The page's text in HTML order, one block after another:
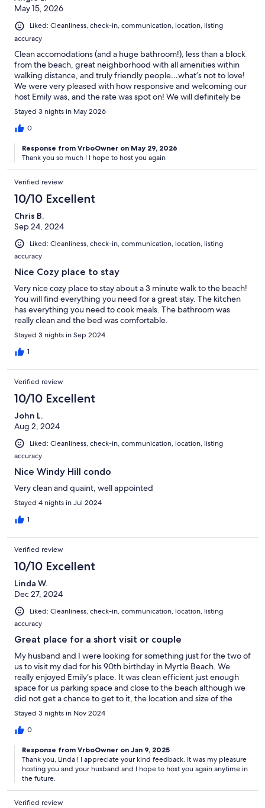
The Neighborhood:
Experience the unique charm of Windy Hill Beach, located in the
North Myrtle Beach area. This neighborhood is characterized by its
quieter and less urbanized vibe compared to other parts of Myrtle
Beach. You'll be in close proximity to the pristine beach, and the
bustling Barefoot Landing is a short ride away (4 minutes). Main
Street is just 9 minutes from your location.
Getting Around:
While we strongly advise having a car for transportation, alternative
options like taxis and Ubers are available.
***Take Hwy for easy access from every direction to the beach and
all main attractions.***
Parking at the beach: Between March 1 – October 1, 2022 a daily
public parking lots on either side of Ocean Boulevard. You can
download the Passport Parking app and pay directly from your
phone.
Other Things to Note:
✦ Guests must mention if they’re bringing pet(s)
✦ 1 pet is allowed (max 50lbs, fully trained)
✦ Pet fee applies
✦ Must be pre-approved by the host
✦ Are not allowed on beds and furniture
✦ Must be caged when you're not home
✦ In case of finding any evidence that pets were on the beds,
blankets, or furniture, the guests will be charged for additional
*MISCELLANEOUS
✦ Owners not on the premises while guests are staying
✦ No mailbox for this location
✦ This is a multiunit motel-style property where other guests stay –
✦ The unit is inspected prior to your arrival to make sure all is clean
and working properly
✦ Please review the house rules
✦ Please contact us immediately with any questions or concerns.
We’re happy to help!
Interaction with Guests:
Please communicate through the or app only. Downloading the
May 15, 2026
Liked: Cleanliness, check-in, communication, location, listing
accuracy
Clean accomodations (and a huge bathroom!), less than a block
from the beach, great neighborhood with all amenities within
walking distance, and truly friendly people…what’s not to love!
We were very pleased with how responsive and welcoming our
host Emily was, and the rate was spot on! We will definitely be
back soon! Thanks, Emily :0).
Stayed 3 nights in May 2026
0
Response from VrboOwner on May 29, 2026
Thank you so much ! I hope to host you again
Verified review
10/10 Excellent
Chris B.
Sep 24, 2024
Liked: Cleanliness, check-in, communication, location, listing
accuracy
Nice Cozy place to stay
Very nice cozy place to stay about a 3 minute walk to the beach!
You will find everything you need for a great stay. The kitchen
has everything you need to cook meals. The bathroom was
really clean and the bed was comfortable.
Stayed 3 nights in Sep 2024
1
Verified review
10/10 Excellent
John L.
Aug 2, 2024
Liked: Cleanliness, check-in, communication, location, listing
accuracy
Nice Windy Hill condo
Very clean and quaint, well appointed
Stayed 4 nights in Jul 2024
1
Verified review
10/10 Excellent
Linda W.
Dec 27, 2024
Liked: Cleanliness, check-in, communication, location, listing
accuracy
Great place for a short visit or couple
My husband and I were looking for something just for the two of
us to visit my dad for his 90th birthday in Myrtle Beach. We
really enjoyed Emily‘s place. It was clean efficient just enough
space for us parking space and close to the beach although we
did not get a chance to get to it, the location and size of the
apartment was just right
Stayed 3 nights in Nov 2024
0
Response from VrboOwner on Jan 9, 2025
Thank you, Linda ! I appreciate your kind feedback. It was my pleasure
hosting you and your husband and I hope to host you again anytime in
the future.
Verified review